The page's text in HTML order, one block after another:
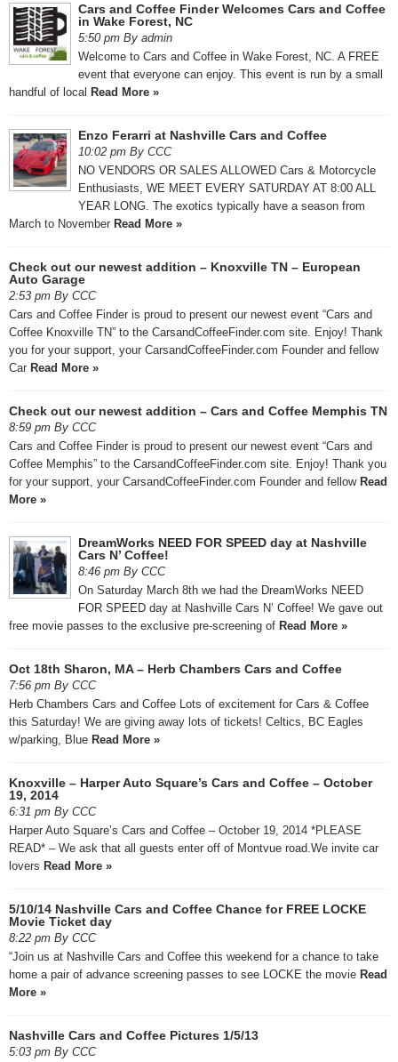
Cars and Coffee Finder Welcomes Cars and Coffee
in Wake Forest, NC
5:50 pm By admin
Welcome to Cars and Coffee in Wake Forest, NC. A FREE
event that everyone can enjoy. This event is run by a small
handful of local Read More »
Enzo Ferarri at Nashville Cars and Coffee
10:02 pm By CCC
NO VENDORS OR SALES ALLOWED Cars & Motorcycle
Enthusiasts, WE MEET EVERY SATURDAY AT 8:00 ALL
YEAR LONG. The exotics typically have a season from
March to November Read More »
Check out our newest addition – Knoxville TN – European
Auto Garage
2:53 pm By CCC
Cars and Coffee Finder is proud to present our newest event “Cars and
Coffee Knoxville TN” to the CarsandCoffeeFinder.com site. Enjoy! Thank
you for your support, your CarsandCoffeeFinder.com Founder and fellow
Car Read More »
Check out our newest addition – Cars and Coffee Memphis TN
8:59 pm By CCC
Cars and Coffee Finder is proud to present our newest event “Cars and
Coffee Memphis” to the CarsandCoffeeFinder.com site. Enjoy! Thank you
for your support, your CarsandCoffeeFinder.com Founder and fellow Read
More »
DreamWorks NEED FOR SPEED day at Nashville
Cars N’ Coffee!
8:46 pm By CCC
On Saturday March 8th we had the DreamWorks NEED
FOR SPEED day at Nashville Cars N’ Coffee! We gave out
free movie passes to the exclusive pre-screening of Read More »
Oct 18th Sharon, MA – Herb Chambers Cars and Coffee
7:56 pm By CCC
Herb Chambers Cars and Coffee Lots of excitement for Cars & Coffee
this Saturday! We are giving away lots of tickets! Celtics, BC Eagles
w/parking, Blue Read More »
Knoxville – Harper Auto Square’s Cars and Coffee – October
19, 2014
6:31 pm By CCC
Harper Auto Square’s Cars and Coffee – October 19, 2014 *PLEASE
READ* – We ask that all guests enter off of Montvue road.We invite car
lovers Read More »
5/10/14 Nashville Cars and Coffee Chance for FREE LOCKE
Movie Ticket day
8:22 pm By CCC
“Join us at Nashville Cars and Coffee this weekend for a chance to take
home a pair of advance screening passes to see LOCKE the movie Read
More »
Nashville Cars and Coffee Pictures 1/5/13
5:03 pm By CCC